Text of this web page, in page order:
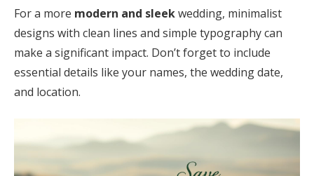
For a more modern and sleekwedding, minimalist
designs with clean lines and simple typography can
make a significant impact. Don’t forget to include
essential details like your names, the wedding date,
and location.